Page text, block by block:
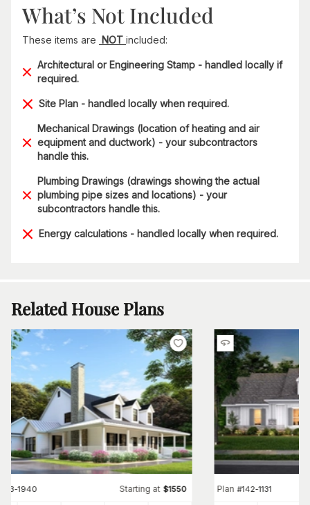
What’s Not Included
These items are NOT included:
Architectural or Engineering Stamp - handled locally if
required.
Site Plan - handled locally when required.
Mechanical Drawings (location of heating and air
equipment and ductwork) - your subcontractors
handle this.
Plumbing Drawings (drawings showing the actual
plumbing pipe sizes and locations) - your
subcontractors handle this.
Energy calculations - handled locally when required.
Related House Plans
153-1940 Starting at $1550 Plan #142-1131